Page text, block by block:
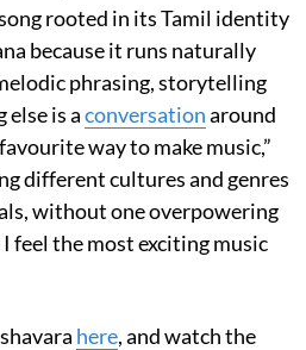
rooted in its Tamil identity
because it runs naturally
phrasing, storytelling
else is aconversationaround
way to make music,”
different cultures and genres
without one overpowering
feel the most exciting music
here, and watch the